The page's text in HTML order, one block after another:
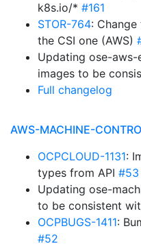
k8s.io/* #161
STOR-764:
the CSI one (AWS)
Updating ose-
images to be
Full changelog
AWS-MACHINE-
OCPCLOUD-1131:
types from API #53
Updating ose-
to be consistent
OCPBUGS-1411:
#52